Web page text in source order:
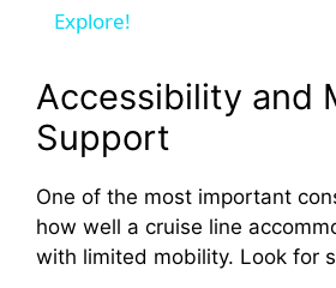
Explore!
Accessibility and
Support
One of the most important
how well a cruise line
with limited mobility. Look for